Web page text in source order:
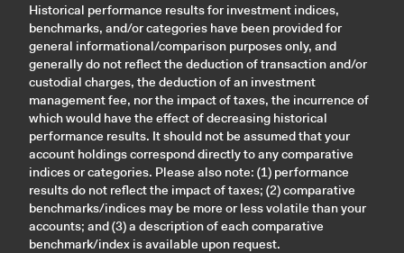
Historical performance results for investment indices,
benchmarks, and/or categories have been provided for
general informational/comparison purposes only, and
generally do not reflect the deduction of transaction and/or
custodial charges, the deduction of an investment
management fee, nor the impact of taxes, the incurrence of
which would have the effect of decreasing historical
performance results. It should not be assumed that your
account holdings correspond directly to any comparative
indices or categories. Please also note: (1) performance
results do not reflect the impact of taxes; (2) comparative
benchmarks/indices may be more or less volatile than your
accounts; and (3) a description of each comparative
benchmark/index is available upon request.